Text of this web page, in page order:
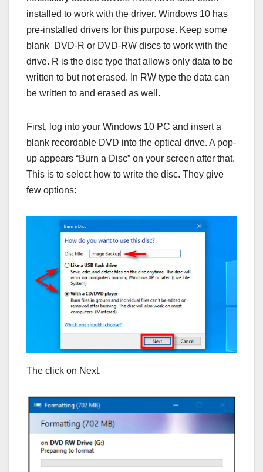
installed to work with the driver. Windows 10 has
pre-installed drivers for this purpose. Keep some
blank DVD-R or DVD-RW discs to work with the
drive. R is the disc type that allows only data to be
written to but not erased. In RW type the data can
be written to and erased as well.
First, log into your Windows 10 PC and insert a
blank recordable DVD into the optical drive. A pop-
up appears “Burn a Disc” on your screen after that.
This is to select how to write the disc. They give
few options:
The click on Next.